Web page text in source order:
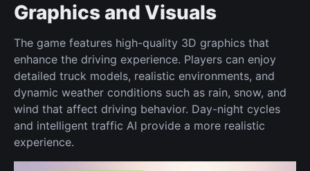
Graphics and Visuals
The game features high-quality 3D graphics that
enhance the driving experience. Players can enjoy
detailed truck models, realistic environments, and
dynamic weather conditions such as rain, snow, and
wind that affect driving behavior. Day-night cycles
and intelligent traffic AI provide a more realistic
experience.